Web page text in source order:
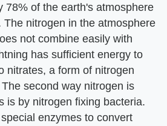
78% of the earth's atmosphere
The nitrogen in the atmosphere
not combine easily with
has sufficient energy to
nitrates, a form of nitrogen
second way nitrogen is
is by nitrogen fixing bacteria.
enzymes to convert